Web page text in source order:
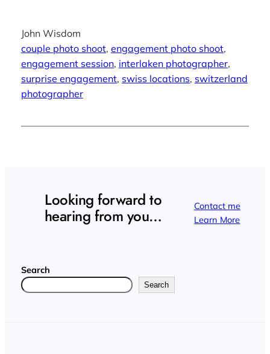
John Wisdom
couple photo shoot, engagement photo shoot
engagement session, interlaken photographer
surprise engagement, swiss locations, switzerland
photographer
Looking forward to
hearing from you…
Contact me
Learn More
Search
Search